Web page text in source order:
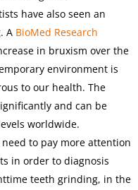
have also seen an
A BioMed Research
in bruxism over the
environment is
to our health. The
and can be
worldwide.
to pay more attention
in order to diagnosis
teeth grinding, in the